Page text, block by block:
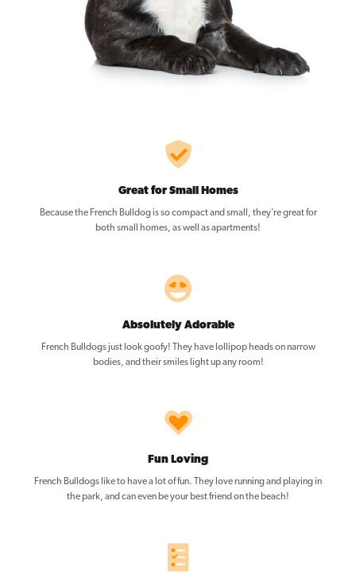
Great for Small Homes
Because the French Bulldog is so compact and small, they’re great for
both small homes, as well as apartments!
Absolutely Adorable
French Bulldogs just look goofy! They have lollipop heads on narrow
bodies, and their smiles light up any room!
Fun Loving
French Bulldogs like to have a lot of fun. They love running and playing in
the park, and can even be your best friend on the beach!